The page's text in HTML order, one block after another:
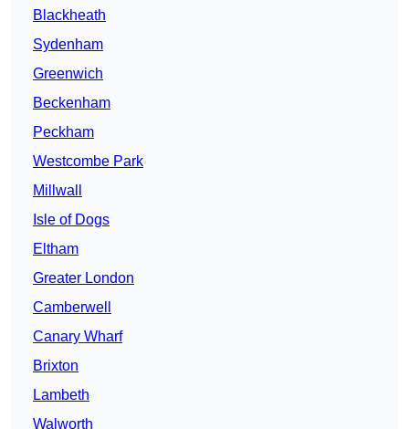
Blackheath
Sydenham
Greenwich
Beckenham
Peckham
Westcombe Park
Millwall
Isle of Dogs
Eltham
Greater London
Camberwell
Canary Wharf
Brixton
Lambeth
Walworth